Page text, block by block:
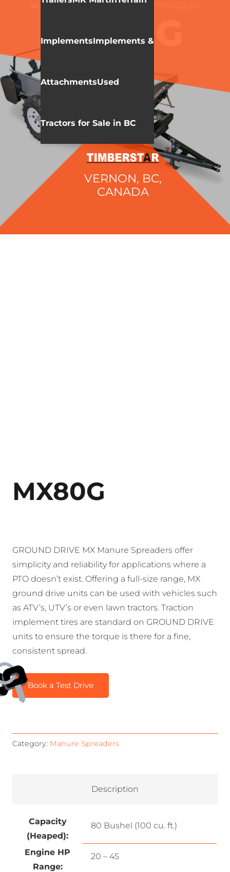
ImplementsImplements &
AttachmentsUsed
Tractors for Sale in BC
WALLENSTEIN MANURE SPREADERS
MX80G
VERNON, BC,
CANADA
MX80G
GROUND DRIVE MX Manure Spreaders offer
simplicity and reliability for applications where a
PTO doesn’t exist. Offering a full-size range, MX
ground drive units can be used with vehicles such
as ATV’s, UTV’s or even lawn tractors. Traction
implement tires are standard on GROUND DRIVE
units to ensure the torque is there for a fine,
consistent spread.
Book a Test Drive
Category: Manure Spreaders
Description
Capacity
(Heaped):
80 Bushel (100 cu. ft.)
Engine HP
Range:
20 – 45